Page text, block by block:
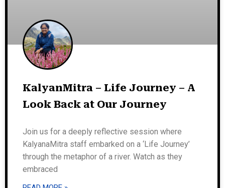
KalyanMitra – Life Journey – A
Look Back at Our Journey
Join us for a deeply reflective session where
KalyanaMitra staff embarked on a ‘Life Journey’
through the metaphor of a river. Watch as they
embraced